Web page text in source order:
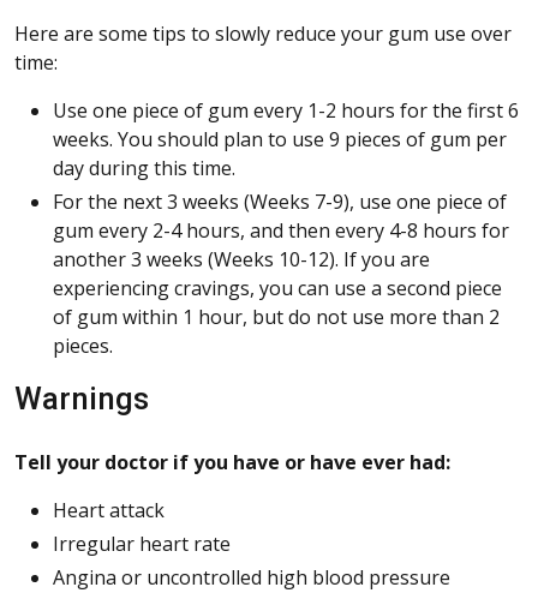
Here are some tips to slowly reduce your gum use over
time:
Use one piece of gum every 1-2 hours for the first 6
weeks. You should plan to use 9 pieces of gum per
day during this time.
For the next 3 weeks (Weeks 7-9), use one piece of
gum every 2-4 hours, and then every 4-8 hours for
another 3 weeks (Weeks 10-12). If you are
experiencing cravings, you can use a second piece
of gum within 1 hour, but do not use more than 2
pieces.
Warnings
Tell your doctor if you have or have ever had:
Heart attack
Irregular heart rate
Angina or uncontrolled high blood pressure